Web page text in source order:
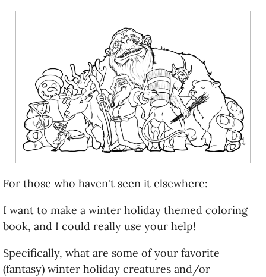
For those who haven't seen it elsewhere:
I want to make a winter holiday themed coloring
book, and I could really use your help!
Specifically, what are some of your favorite
(fantasy) winter holiday creatures and/or